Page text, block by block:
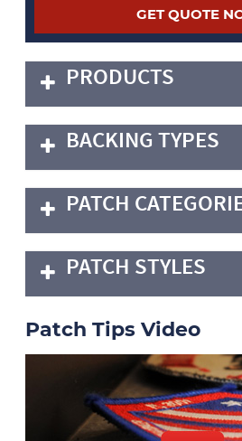
PRODUCTS
BACKING TYPES
PATCH
PATCH STYLES
Patch Tips Video